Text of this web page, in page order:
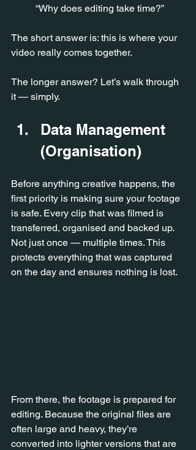
“Why does editing take time?”
The short answer is: this is where your
video really comes together.
The longer answer? Let’s walk through
it — simply.
Data Management
(Organisation)
Before anything creative happens, the
first priority is making sure your footage
is safe. Every clip that was filmed is
transferred, organised and backed up.
Not just once — multiple times. This
protects everything that was captured
on the day and ensures nothing is lost.
From there, the footage is prepared for
editing. Because the original files are
often large and heavy, they’re
converted into lighter versions that are